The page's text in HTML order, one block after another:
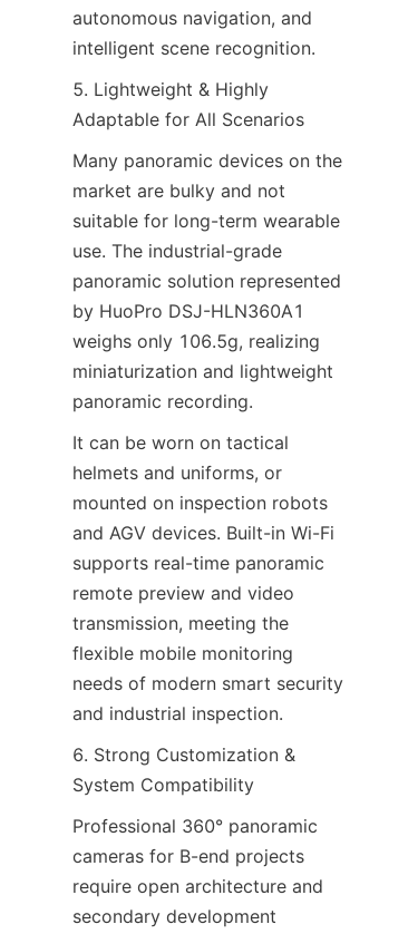
autonomous navigation, and
intelligent scene recognition.
5. Lightweight & Highly
Adaptable for All Scenarios
Many panoramic devices on the
market are bulky and not
suitable for long-term wearable
use. The industrial-grade
panoramic solution represented
by HuoPro DSJ-HLN360A1
weighs only 106.5g, realizing
miniaturization and lightweight
panoramic recording.
It can be worn on tactical
helmets and uniforms, or
mounted on inspection robots
and AGV devices. Built-in Wi-Fi
supports real-time panoramic
remote preview and video
transmission, meeting the
flexible mobile monitoring
needs of modern smart security
and industrial inspection.
6. Strong Customization &
System Compatibility
Professional 360° panoramic
cameras for B-end projects
require open architecture and
secondary development